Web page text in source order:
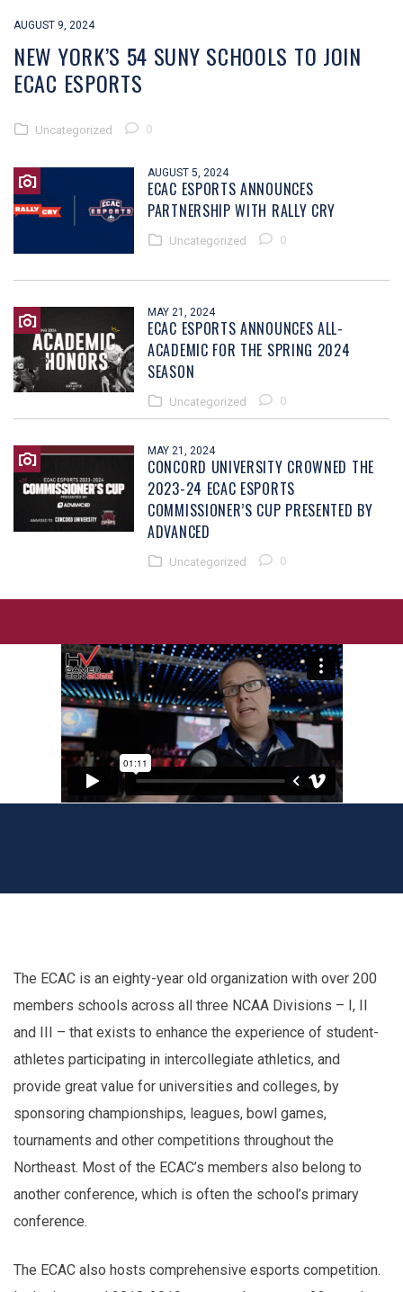
AUGUST 9, 2024
NEW YORK’S 54 SUNY SCHOOLS TO JOIN
ECAC ESPORTS
Uncategorized 0
AUGUST 5, 2024
ECAC ESPORTS ANNOUNCES
PARTNERSHIP WITH RALLY CRY
Uncategorized 0
MAY 21, 2024
ECAC ESPORTS ANNOUNCES ALL-
ACADEMIC FOR THE SPRING 2024
SEASON
Uncategorized 0
MAY 21, 2024
CONCORD UNIVERSITY CROWNED THE
2023-24 ECAC ESPORTS
COMMISSIONER’S CUP PRESENTED BY
ADVANCED
Uncategorized 0
The ECAC is an eighty-year old organization with over 200
members schools across all three NCAA Divisions – I, II
and III – that exists to enhance the experience of student-
athletes participating in intercollegiate athletics, and
provide great value for universities and colleges, by
sponsoring championships, leagues, bowl games,
tournaments and other competitions throughout the
Northeast. Most of the ECAC’s members also belong to
another conference, which is often the school’s primary
conference.
The ECAC also hosts comprehensive esports competition.